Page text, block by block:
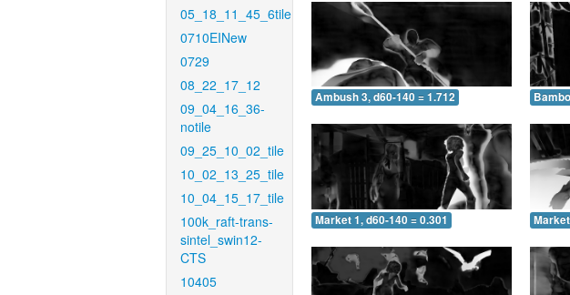
05_18_11_45_6tile
0710EINew
0729
08_22_17_12
09_04_16_36-
notile
09_25_10_02_tile
10_02_13_25_tile
10_04_15_17_tile
100k_raft-trans-
sintel_swin12-
CTS
10405
Ambush 3, d60-140 = 1.712
Market 1, d60-140 = 0.301